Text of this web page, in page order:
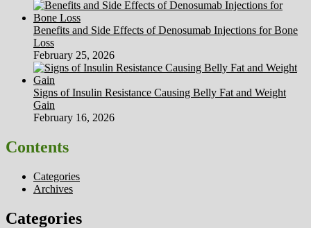
Benefits and Side Effects of Denosumab Injections for Bone
Loss
February 25, 2026
Signs of Insulin Resistance Causing Belly Fat and Weight
Gain
February 16, 2026
Contents
Categories
Archives
Categories